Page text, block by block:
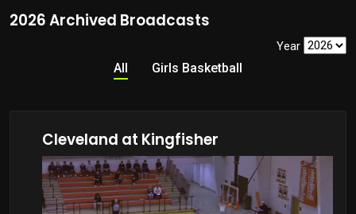
2026 Archived Broadcasts
Year
All Girls Basketball
Cleveland at Kingfisher